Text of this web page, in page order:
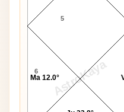
AstroKaya
5
6
Ma 12.0°